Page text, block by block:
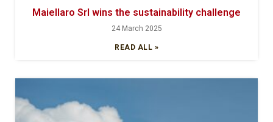
Maiellaro Srl wins the sustainability challenge
24 March 2025
READ ALL »